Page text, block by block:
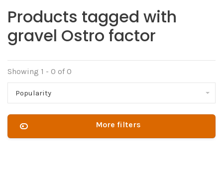
Products tagged with
gravel Ostro factor
Showing 1 - 0 of 0
Popularity
More filters